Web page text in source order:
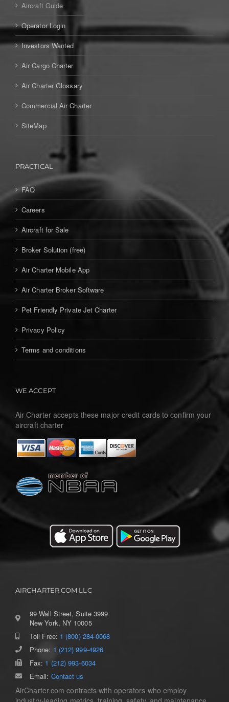
Aircraft Guide
Operator Login
Investors Wanted
Air Cargo Charter
Air Charter Glossary
Commercial Air Charter
SiteMap
PRACTICAL
FAQ
Careers
Aircraft for Sale
Broker Solution (free)
Air Charter Mobile App
Air Charter Broker Software
Pet Friendly Private Jet Charter
Privacy Policy
Terms and conditions
WE ACCEPT
Air Charter accepts these major credit cards to confirm your
aircraft charter
AIRCHARTER.COM LLC
99 Wall Street, Suite 3999
New York, NY 10005
Toll Free: 1 (800) 284-0068
Phone: 1 (212) 999-4926
Fax: 1 (212) 993-6034
Email: Contact us
AirCharter.com contracts with operators who employ